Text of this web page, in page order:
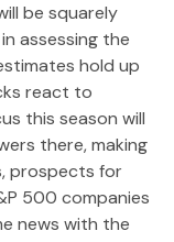
be squarely
assessing the
hold up
react to
this season will
there, making
prospects for
500 companies
news with the